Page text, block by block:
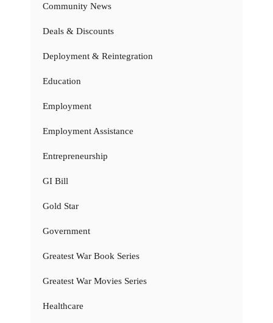
Community News
Deals & Discounts
Deployment & Reintegration
Education
Employment
Employment Assistance
Entrepreneurship
GI Bill
Gold Star
Government
Greatest War Book Series
Greatest War Movies Series
Healthcare